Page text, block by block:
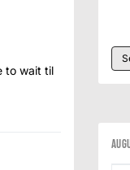
to wait til